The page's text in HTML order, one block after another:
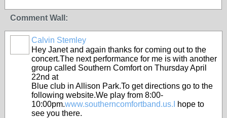
Comment Wall:
Calvin Stemley
Hey Janet and again thanks for coming out to the
concert.The next performance for me is with another
group called Southern Comfort on Thursday April
22nd at
Blue club in Allison Park.To get directions go to the
following website.We play from 8:00-
10:00pm.www.southerncomfortband.us.I
hope to
see you there.